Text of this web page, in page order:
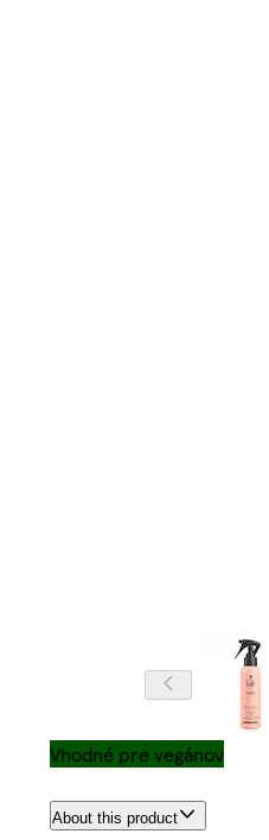
Vhodné pre vegánov
About this product